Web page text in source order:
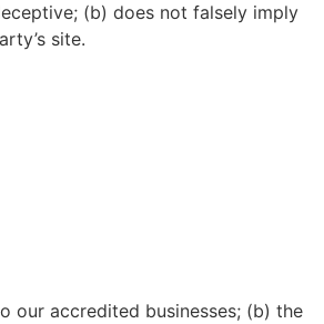
(b) does not falsely imply
site.
our accredited businesses; (b) the